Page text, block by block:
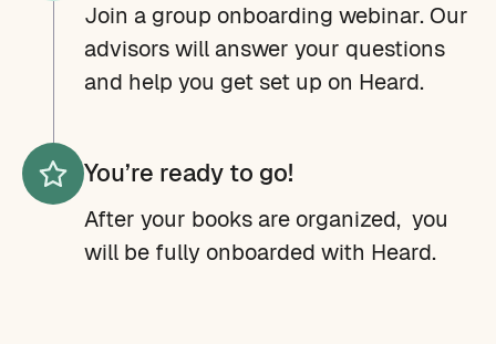
Join a group onboarding webinar. Our
advisors will answer your questions
and help you get set up on Heard.
You’re ready to go!
After your books are organized, you
will be fully onboarded with Heard.